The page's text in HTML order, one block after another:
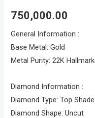
750,000.00
General Information :
Base Metal: Gold
Metal Purity: 22K
Diamond Information :
Diamond Type: Top
Diamond Shape: Uncut